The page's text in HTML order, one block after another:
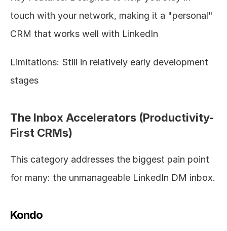
touch with your network, making it a "personal"
CRM that works well with LinkedIn
Limitations: Still in relatively early development
stages
The Inbox Accelerators (Productivity-
First CRMs)
This category addresses the biggest pain point
for many: the unmanageable LinkedIn DM inbox.
Kondo